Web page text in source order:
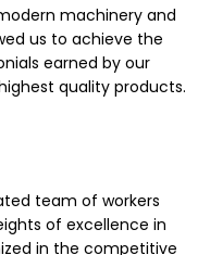
machinery and
us to achieve the
earned by our
quality products.
team of workers
of excellence in
in the competitive